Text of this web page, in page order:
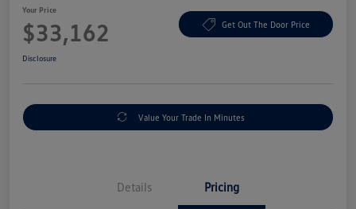
Your Price
$33,162 Get Out The Door Price
Disclosure
Value Your Trade In Minutes
Details Pricing